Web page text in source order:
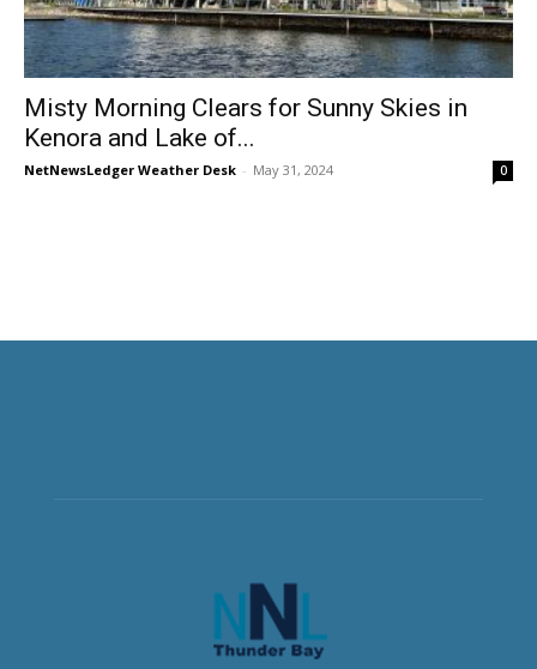
Misty Morning Clears for Sunny Skies in
Kenora and Lake of...
NetNewsLedger Weather Desk - May 31, 2024 0